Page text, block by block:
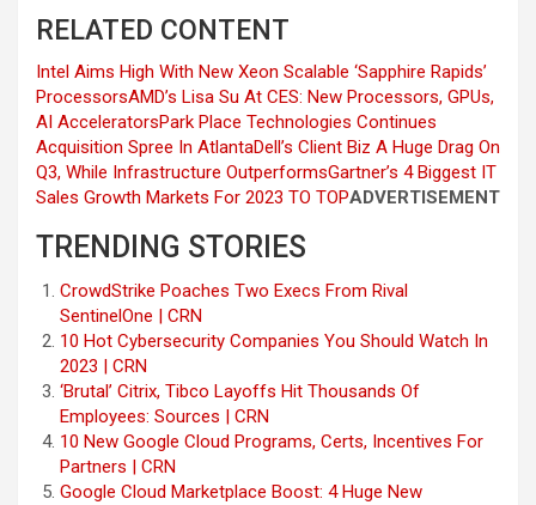
RELATED CONTENT
Intel Aims High With New Xeon Scalable ‘Sapphire Rapids’
ProcessorsAMD’s Lisa Su At CES: New Processors, GPUs,
AI AcceleratorsPark Place Technologies Continues
Acquisition Spree In AtlantaDell’s Client Biz A Huge Drag On
Q3, While Infrastructure OutperformsGartner’s 4 Biggest IT
Sales Growth Markets For 2023 TO TOPADVERTISEMENT
TRENDING STORIES
CrowdStrike Poaches Two Execs From Rival
SentinelOne | CRN
10 Hot Cybersecurity Companies You Should Watch In
2023 | CRN
‘Brutal’ Citrix, Tibco Layoffs Hit Thousands Of
Employees: Sources | CRN
10 New Google Cloud Programs, Certs, Incentives For
Partners | CRN
Google Cloud Marketplace Boost: 4 Huge New